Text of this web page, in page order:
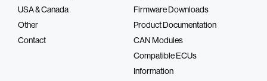
USA & Canada
Other
Contact
Firmware Downloads
Product Documentation
CAN Modules
Compatible ECUs
Information